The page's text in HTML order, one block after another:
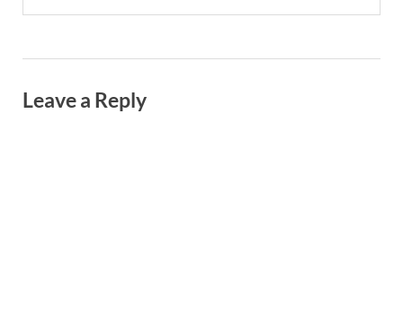
Leave a Reply